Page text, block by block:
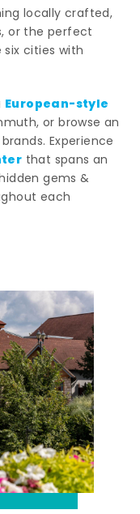
locally crafted,
or the perfect
cities with
European-style
or browse an
Experience
that spans an
gems &
each